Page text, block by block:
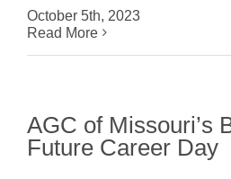
October 5th, 2023
Read More
AGC of Missouri’s
Future Career Day